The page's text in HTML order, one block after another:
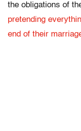
the obligations of
pretending
end of their